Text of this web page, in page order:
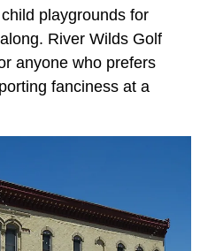
playgrounds for
River Wilds Golf
anyone who prefers
fanciness at a